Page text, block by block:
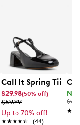
Canada
Bootie
Women's Jaclyn
Call It Spring Tiiana
$29.98(50% off)
$59.99
Up to 70% off!
★★★★★
★★★★★ (44)